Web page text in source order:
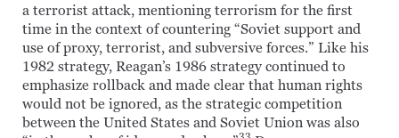
a terrorist attack, mentioning terrorism for the first
time in the context of countering “Soviet support and
use of proxy, terrorist, and subversive forces.” Like his
1982 strategy, Reagan’s 1986 strategy continued to
emphasize rollback and made clear that human rights
would not be ignored, as the strategic competition
between the United States and Soviet Union was also